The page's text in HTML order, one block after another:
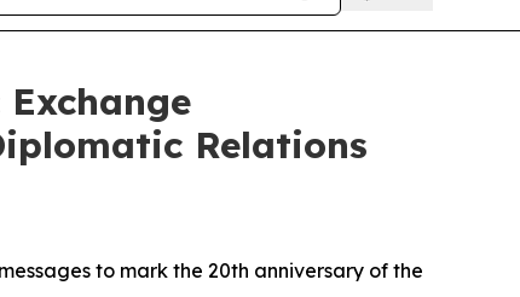
Relations
to mark the 20th anniversary of the